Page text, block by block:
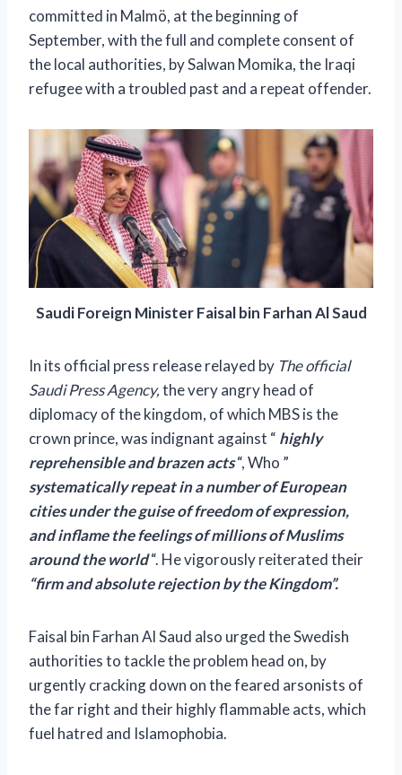
committed in Malmö, at the beginning of
September, with the full and complete consent of
the local authorities, by Salwan Momika, the Iraqi
refugee with a troubled past and a repeat offender.
Saudi Foreign Minister Faisal bin Farhan Al Saud
In its official press release relayed by The official
Saudi Press Agency,the very angry head of
diplomacy of the kingdom, of which MBS is the
crown prince, was indignant against “ highly
reprehensible and brazen acts“, Who ”
systematically repeat in a number of European
cities under the guise of freedom of expression,
and inflame the feelings of millions of Muslims
around the world“. He vigorously reiterated their
“firm and absolute rejection by the Kingdom”.
Faisal bin Farhan Al Saud also urged the Swedish
authorities to tackle the problem head on, by
urgently cracking down on the feared arsonists of
the far right and their highly flammable acts, which
fuel hatred and Islamophobia.